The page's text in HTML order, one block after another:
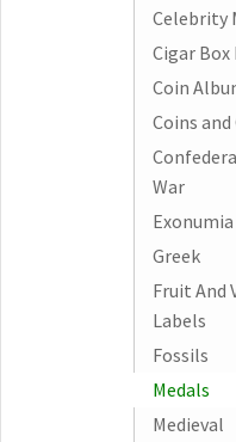
Celebrity
Cigar Box
Coin
Coins
War
Exonumia
Greek
Fruit And
Labels
Fossils
Medals
Medieval